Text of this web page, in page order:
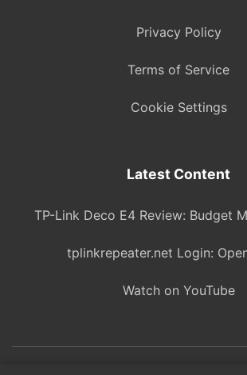
Privacy Policy
Terms of Service
Cookie Settings
Latest Content
TP-Link Deco E4 Review: Budget
tplinkrepeater.net Login:
Watch on YouTube